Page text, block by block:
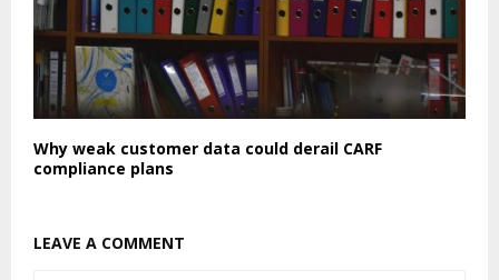
Why weak customer data could derail CARF
compliance plans
LEAVE A COMMENT